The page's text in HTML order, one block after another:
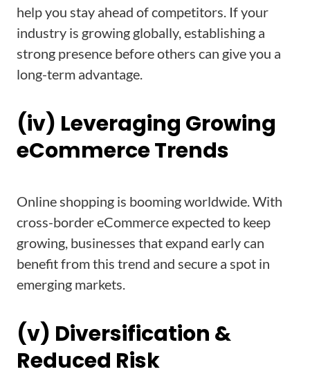
help you stay ahead of competitors. If your
industry is growing globally, establishing a
strong presence before others can give you a
long-term advantage.
(iv) Leveraging Growing
eCommerce Trends
Online shopping is booming worldwide. With
cross-border eCommerce expected to keep
growing, businesses that expand early can
benefit from this trend and secure a spot in
emerging markets.
(v) Diversification &
Reduced Risk